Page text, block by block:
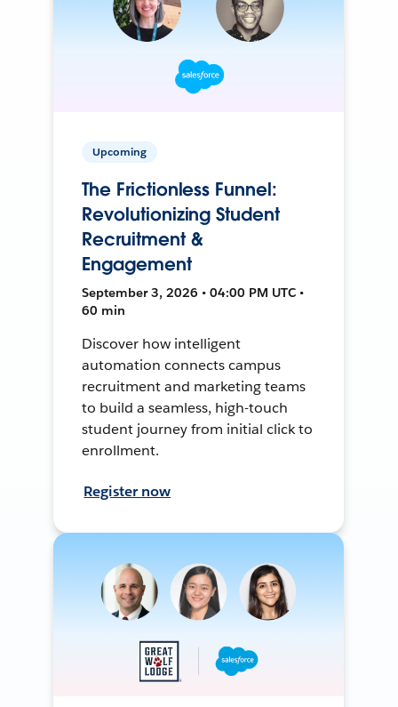
Upcoming
The Frictionless Funnel:
Revolutionizing Student
Recruitment &
Engagement
September 3, 2026 • 04:00 PM UTC •
60 min
Discover how intelligent
automation connects campus
recruitment and marketing teams
to build a seamless, high-touch
student journey from initial click to
enrollment.
Register now